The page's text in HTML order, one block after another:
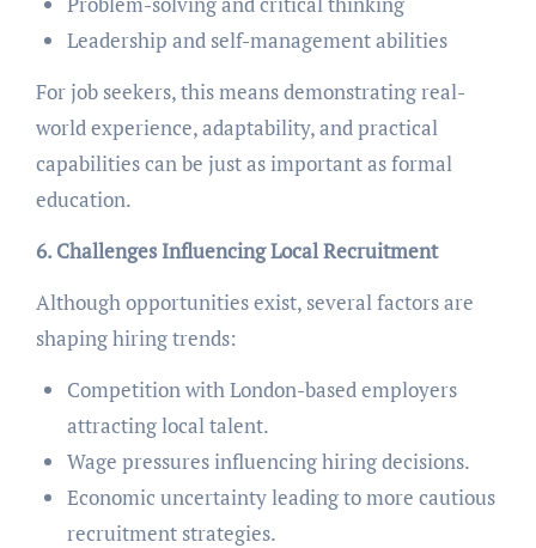
Leadership and self-management abilities
For job seekers, this means demonstrating real-
world experience, adaptability, and practical
capabilities can be just as important as formal
education.
6. Challenges Influencing Local Recruitment
Although opportunities exist, several factors are
shaping hiring trends:
Competition with London-based employers
attracting local talent.
Wage pressures influencing hiring decisions.
Economic uncertainty leading to more cautious
recruitment strategies.